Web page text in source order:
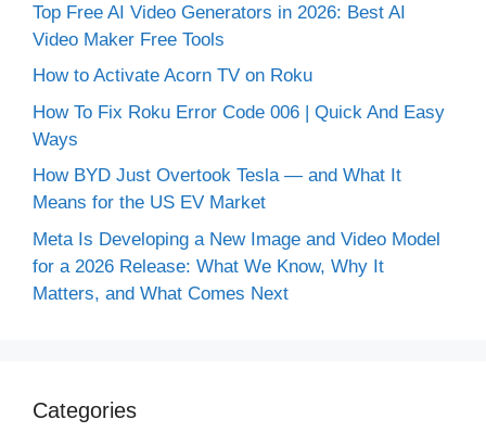
Top Free AI Video Generators in 2026: Best AI
Video Maker Free Tools
How to Activate Acorn TV on Roku
How To Fix Roku Error Code 006 | Quick And Easy
Ways
How BYD Just Overtook Tesla — and What It
Means for the US EV Market
Meta Is Developing a New Image and Video Model
for a 2026 Release: What We Know, Why It
Matters, and What Comes Next
Categories